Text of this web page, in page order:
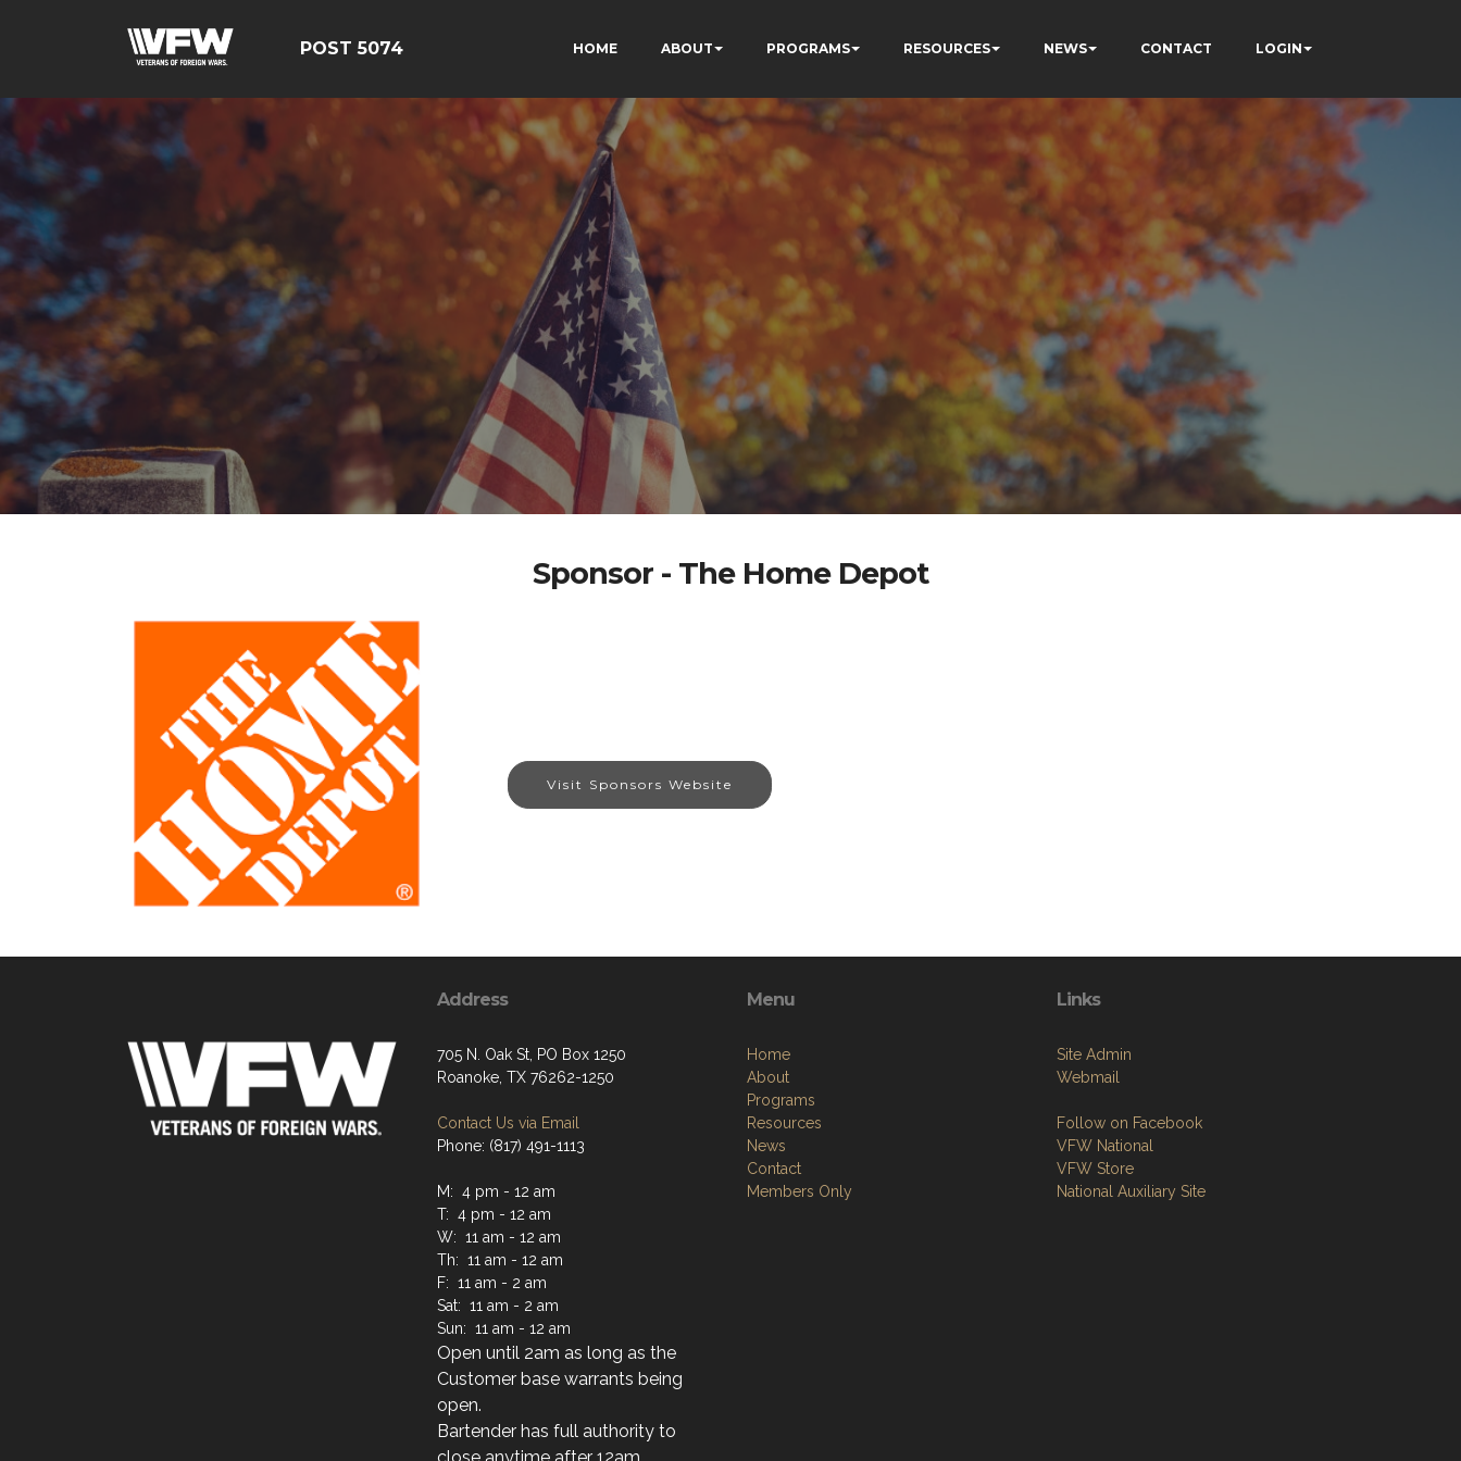
POST 5074 HOME ABOUT PROGRAMS RESOURCES NEWS CONTACT LOGIN
Sponsor - The Home Depot
Visit Sponsors Website
Address
705 N. Oak St, PO Box 1250
Roanoke, TX 76262-1250
Contact Us via Email
Phone: (817) 491-1113
M: 4 pm - 12 am
T: 4 pm - 12 am
W: 11 am - 12 am
Th: 11 am - 12 am
F: 11 am - 2 am
Sat: 11 am - 2 am
Sun: 11 am - 12 am
Open until 2am as long as the
Customer base warrants being
open.
Bartender has full authority to
Menu
Home
About
Programs
Resources
News
Contact
Members Only
Links
Site Admin
Webmail
Follow on Facebook
VFW National
VFW Store
National Auxiliary Site